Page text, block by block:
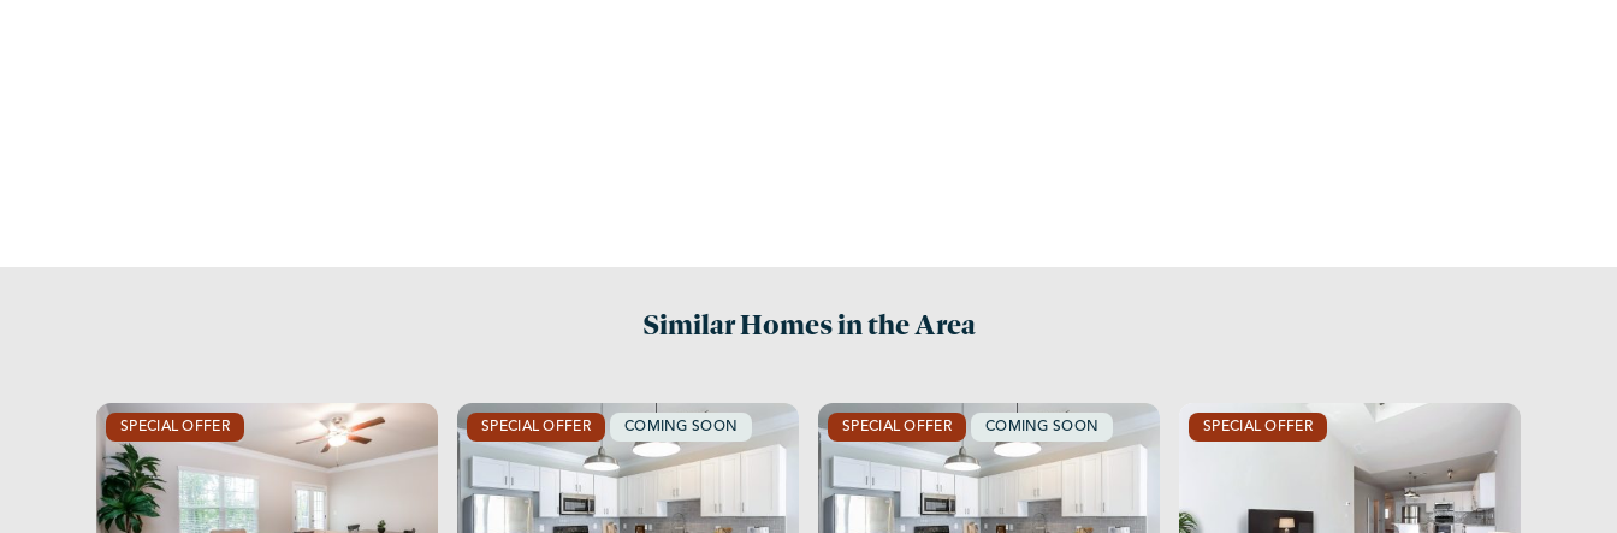
Similar Homes in the Area
SPECIAL OFFER SPECIAL OFFER COMING SOON SPECIAL OFFER COMING SOON SPECIAL OFFER